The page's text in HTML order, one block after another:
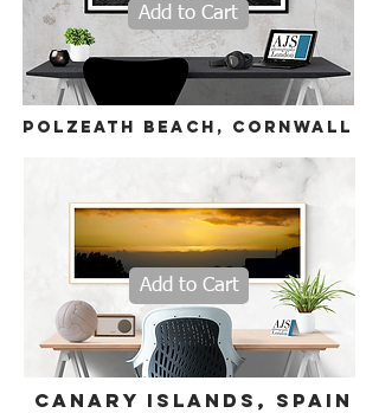
Add to Cart
polzeath beach, cornwall
Add to Cart
Canary Islands , Spain